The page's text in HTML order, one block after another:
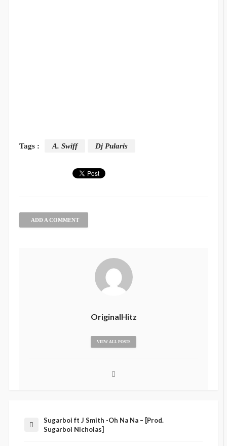
Tags : A. Swiff Dj Pularis
ADD A COMMENT
OriginalHitz
VIEW ALL POSTS
Sugarboi ft J Smith -Oh Na Na – [Prod.
Sugarboi Nicholas]